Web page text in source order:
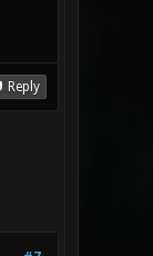
Reply